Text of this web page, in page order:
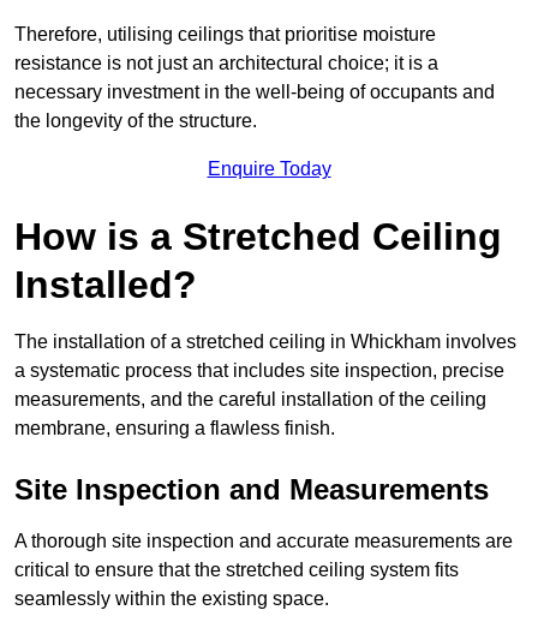
Therefore, utilising ceilings that prioritise moisture
resistance is not just an architectural choice; it is a
necessary investment in the well-being of occupants and
the longevity of the structure.
Enquire Today
How is a Stretched Ceiling
Installed?
The installation of a stretched ceiling in Whickham involves
a systematic process that includes site inspection, precise
measurements, and the careful installation of the ceiling
membrane, ensuring a flawless finish.
Site Inspection and Measurements
A thorough site inspection and accurate measurements are
critical to ensure that the stretched ceiling system fits
seamlessly within the existing space.